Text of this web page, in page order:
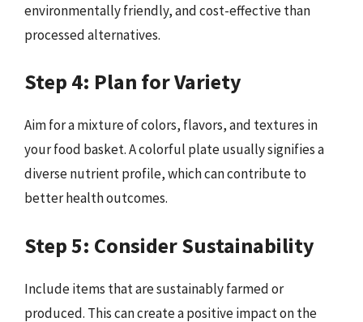
environmentally friendly, and cost-effective than
processed alternatives.
Step 4: Plan for Variety
Aim for a mixture of colors, flavors, and textures in
your food basket. A colorful plate usually signifies a
diverse nutrient profile, which can contribute to
better health outcomes.
Step 5: Consider Sustainability
Include items that are sustainably farmed or
produced. This can create a positive impact on the